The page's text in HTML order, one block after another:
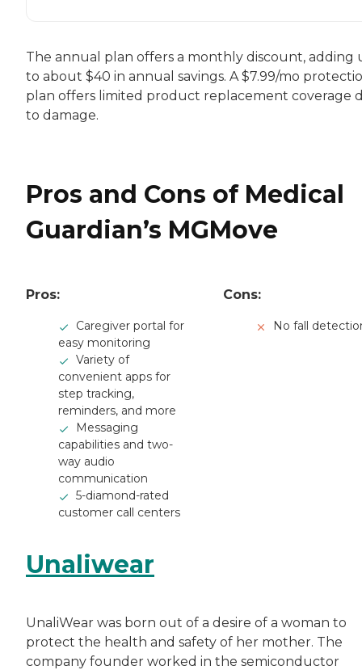
The annual plan offers a monthly discount, adding
to about $40 in annual savings. A $7.99/mo
plan offers limited product replacement coverage
to damage.
Pros and Cons of Medical
Guardian’s MGMove
Pros:
Caregiver portal for
easy monitoring
Variety of
convenient apps for
step tracking,
reminders, and more
Messaging
capabilities and two-
way audio
communication
5-diamond-rated
customer call centers
Cons:
No fall
Unaliwear
UnaliWear was born out of a desire of a woman to
protect the health and safety of her mother. The
company founder worked in the semiconductor